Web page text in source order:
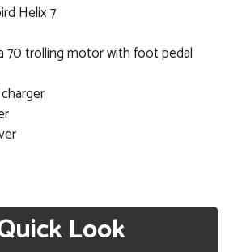
Helix 7
70 trolling motor with foot pedal
Look